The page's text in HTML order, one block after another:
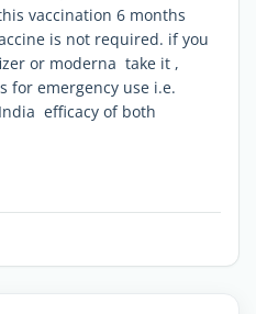
vaccination 6 months
is not required. if you
or moderna take it ,
for emergency use i.e.
efficacy of both